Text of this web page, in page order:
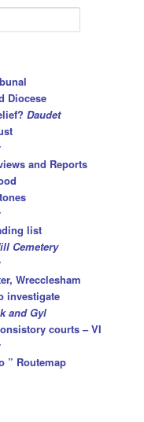
Diocese
Daudet
and Reports
list
Cemetery
Wrecclesham
investigate
and Gyl
courts – VI
” Routemap